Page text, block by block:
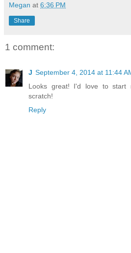
Megan at 6:36 PM
Share
1 comment:
J September 4, 2014 at 11:44
Looks great! I'd love to start
scratch!
Reply